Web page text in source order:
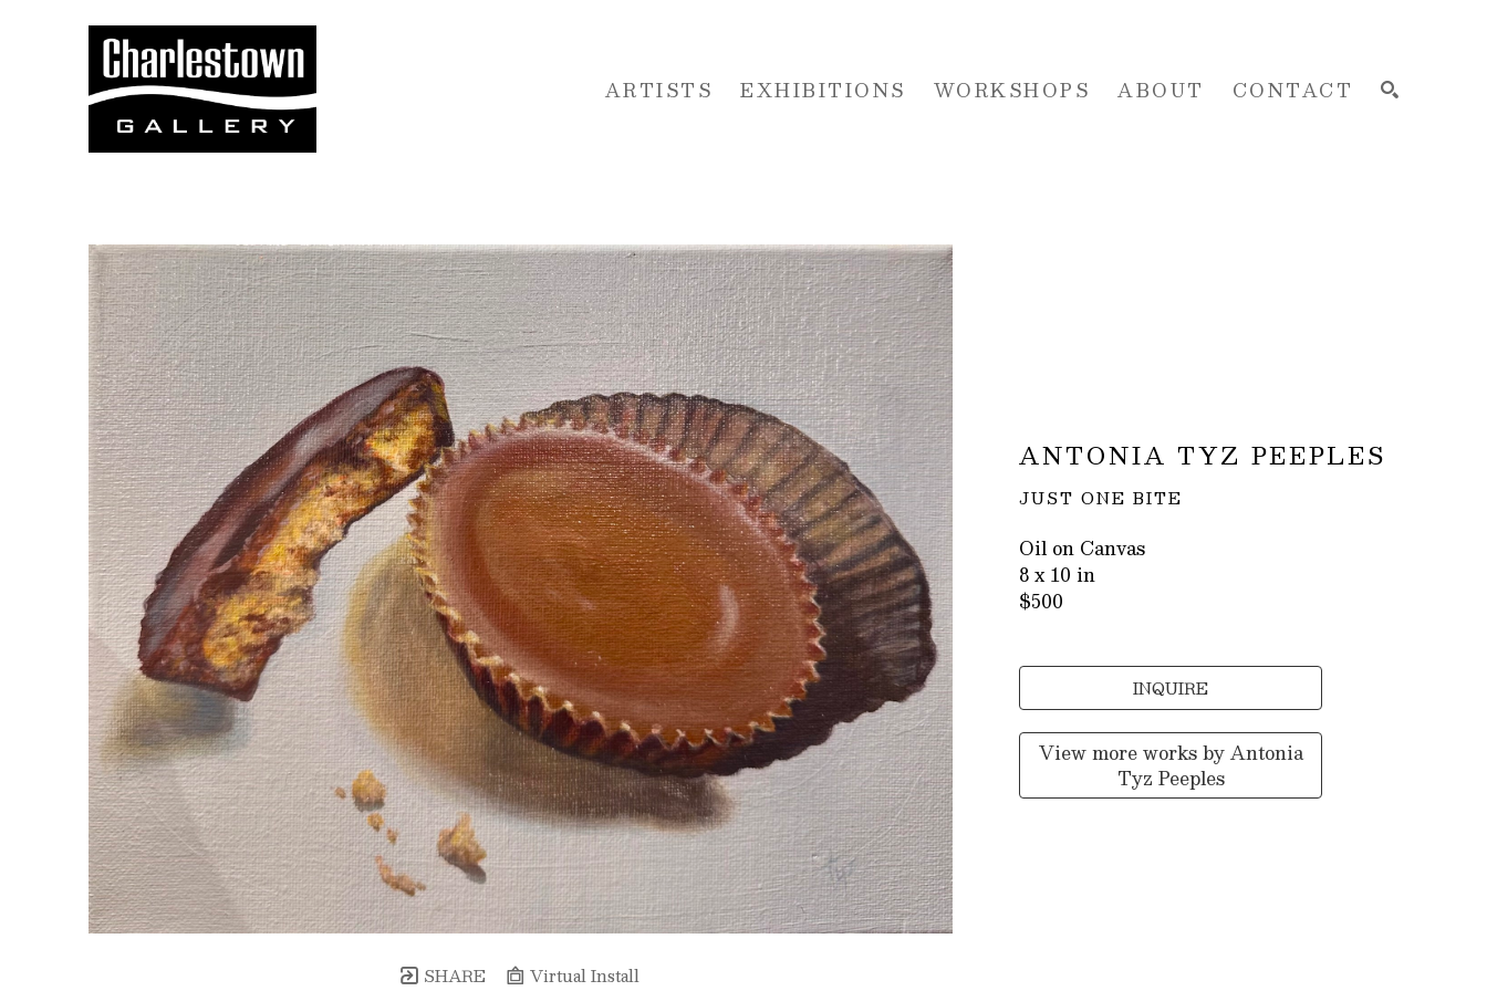
ARTISTS EXHIBITIONS WORKSHOPS ABOUT CONTACT
Search by keyword, artist name, artwork title or exhibition
SHARE Virtual Install
ANTONIA TYZ PEEPLES
JUST ONE BITE
Oil on Canvas
8 x 10 in
$500
INQUIRE
View more works byAntonia
Tyz Peeples